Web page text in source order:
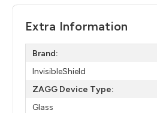
Extra Information
Brand:
InvisibleShield
ZAGG Device Type:
Glass